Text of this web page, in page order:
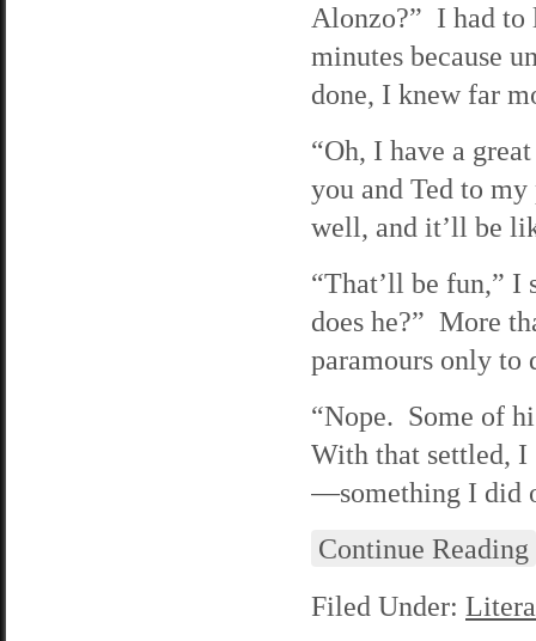
Alonzo?” I had to
minutes because
done, I knew far
“Oh, I have a
you and Ted to
well, and it’ll be
“That’ll be fun,” I
does he?” More
paramours only to
“Nope. Some of
With that settled, I
—something I did
Continue Reading
Filed Under: